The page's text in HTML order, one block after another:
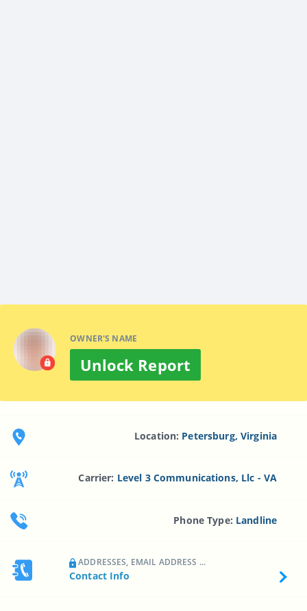
OWNER'S NAME
Unlock Report
Location: Petersburg, Virginia
Carrier: Level 3 Communications, Llc - VA
Phone Type: Landline
ADDRESSES, EMAIL ADDRESS ...
Contact Info